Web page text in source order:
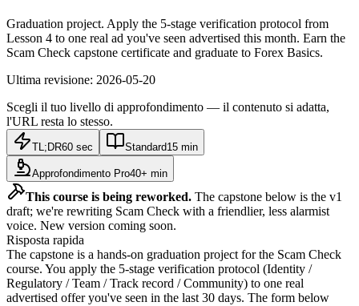
Graduation project. Apply the 5-stage verification protocol from
Lesson 4 to one real ad you've seen advertised this month. Earn the
Scam Check capstone certificate and graduate to Forex Basics.
Ultima revisione: 2026-05-20
Scegli il tuo livello di approfondimento — il contenuto si adatta,
l'URL resta lo stesso.
TL;DR60 sec Standard15 min
Approfondimento Pro40+ min
This course is being reworked. The capstone below is the v1
draft; we're rewriting Scam Check with a friendlier, less alarmist
voice. New version coming soon.
Risposta rapida
The capstone is a hands-on graduation project for the Scam Check
course. You apply the 5-stage verification protocol (Identity /
Regulatory / Team / Track record / Community) to one real
advertised offer you've seen in the last 30 days. The form below